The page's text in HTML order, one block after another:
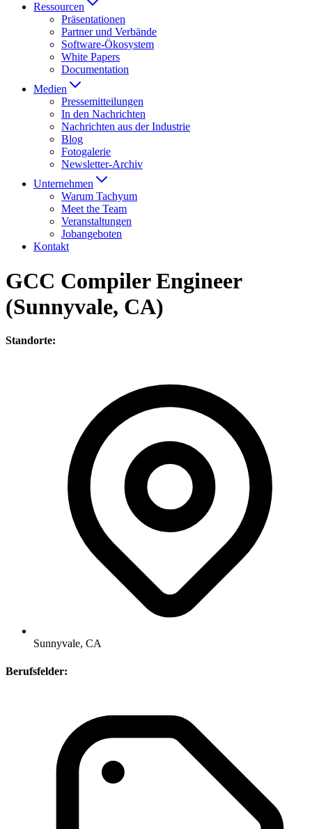
Ressourcen
Präsentationen
Partner und Verbände
Software-Ökosystem
White Papers
Documentation
Medien
Presse­mitteilungen
In den Nachrichten
Nachrichten aus der Industrie
Blog
Fotogalerie
Newsletter-Archiv
Unternehmen
Warum Tachyum
Meet the Team
Veranstaltungen
Jobangeboten
Kontakt
GCC Compiler Engineer
(Sunnyvale, CA)
Standorte:
Sunnyvale, CA
Berufsfelder: